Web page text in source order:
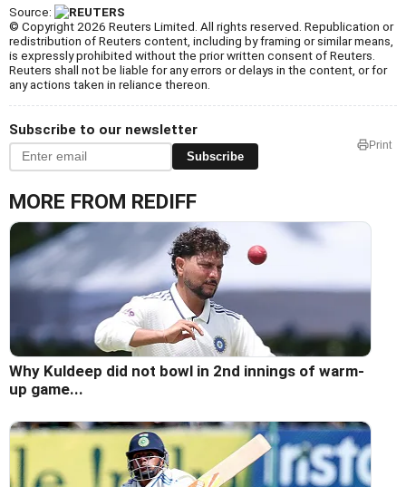
Source:
© Copyright 2026 Reuters Limited. All rights reserved. Republication or
redistribution of Reuters content, including by framing or similar means,
is expressly prohibited without the prior written consent of Reuters.
Reuters shall not be liable for any errors or delays in the content, or for
any actions taken in reliance thereon.
Subscribe to our newsletter
Subscribe
Print
MORE FROM REDIFF
Why Kuldeep did not bowl in 2nd innings of warm-
up game...